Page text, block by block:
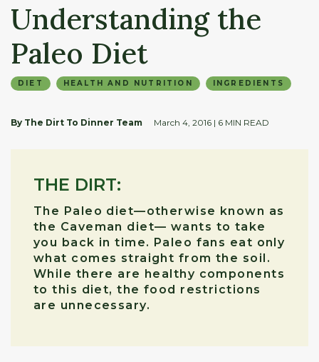
Understanding the
Paleo Diet
DIET HEALTH AND NUTRITION INGREDIENTS
By The Dirt To Dinner Team March 4, 2016 | 6 MIN READ
THE DIRT:
The Paleo diet—otherwise known as
the Caveman diet— wants to take
you back in time. Paleo fans eat only
what comes straight from the soil.
While there are healthy components
to this diet, the food restrictions
are unnecessary.